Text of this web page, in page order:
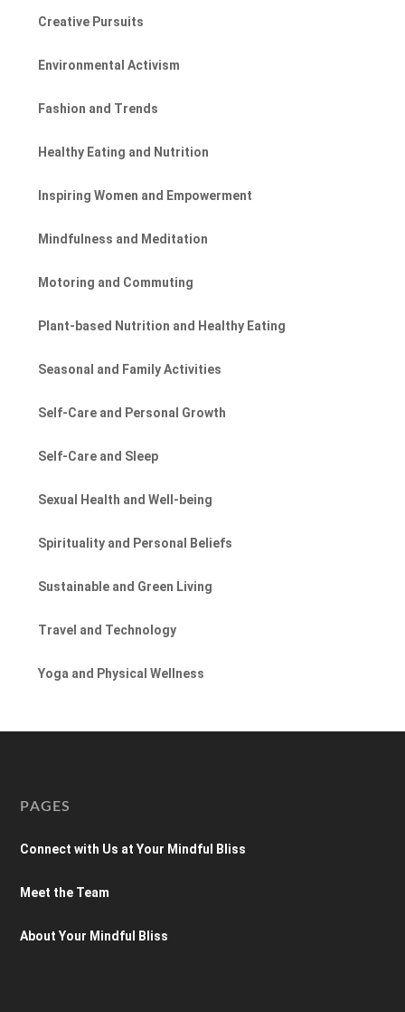
Creative Pursuits
Environmental Activism
Fashion and Trends
Healthy Eating and Nutrition
Inspiring Women and Empowerment
Mindfulness and Meditation
Motoring and Commuting
Plant-based Nutrition and Healthy Eating
Seasonal and Family Activities
Self-Care and Personal Growth
Self-Care and Sleep
Sexual Health and Well-being
Spirituality and Personal Beliefs
Sustainable and Green Living
Travel and Technology
Yoga and Physical Wellness
PAGES
Connect with Us at Your Mindful Bliss
Meet the Team
About Your Mindful Bliss